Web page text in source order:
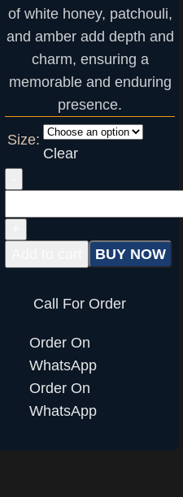
of white honey, patchouli,
and amber add depth and
charm, ensuring a
memorable and enduring
presence.
Size:
Clear
BUY NOW
Call For Order
Order On
WhatsApp
Order On
WhatsApp